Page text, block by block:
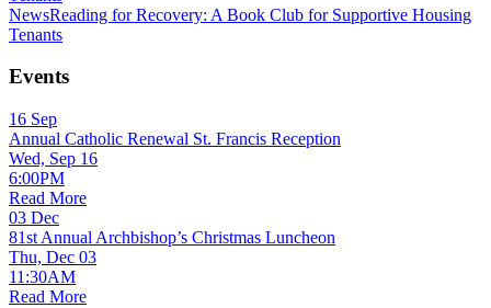
NewsReading for Recovery: A Book Club for Supportive Housing
Tenants
Events
16 Sep
Annual Catholic Renewal St. Francis Reception
Wed, Sep 16
6:00PM
Read More
03 Dec
81st Annual Archbishop’s Christmas Luncheon
Thu, Dec 03
11:30AM
Read More